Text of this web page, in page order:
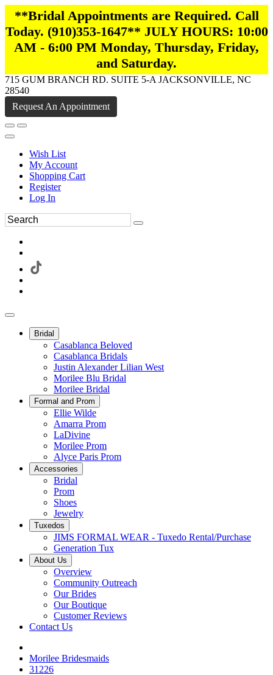
**Bridal Appointments are Required. Call
Today. (910)353-1647** JULY HOURS: 10:00
AM - 6:00 PM Monday, Thursday, Friday,
and Saturday.
715 GUM BRANCH RD. SUITE 5-A JACKSONVILLE, NC
28540
Request An Appointment
Wish List
My Account
Shopping Cart
Register
Log In
Bridal
Casablanca Beloved
Casablanca Bridals
Justin Alexander Lilian West
Morilee Blu Bridal
Morilee Bridal
Formal and Prom
Ellie Wilde
Amarra Prom
LaDivine
Morilee Prom
Alyce Paris Prom
Accessories
Bridal
Prom
Shoes
Jewelry
Tuxedos
JIMS FORMAL WEAR - Tuxedo Rental/Purchase
Generation Tux
About Us
Overview
Community Outreach
Our Brides
Our Boutique
Customer Reviews
Contact Us
Morilee Bridesmaids
31226